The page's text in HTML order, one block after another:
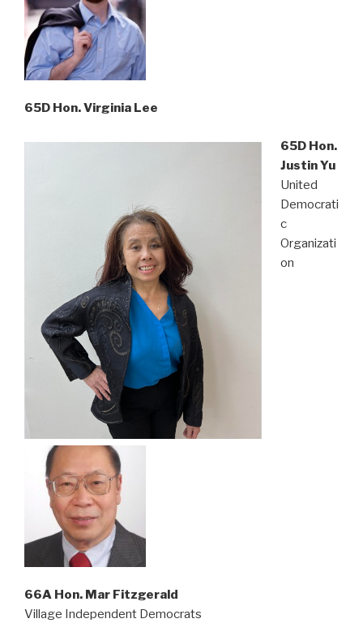
65D Hon. Virginia Lee
65D Hon.
Justin Yu
United
Democrati
c
Organizati
on
66A Hon. Mar Fitzgerald
Village Independent Democrats